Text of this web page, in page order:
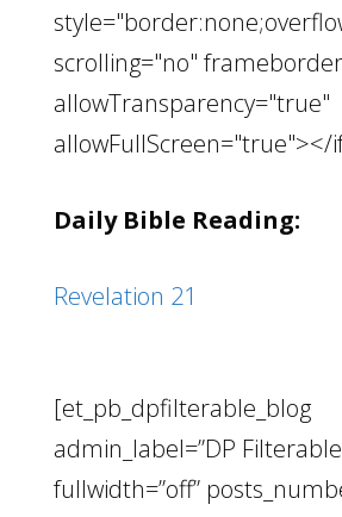
scrolling="no"
allowTransparency="true"
allowFullScreen="true"></
Daily Bible Reading:
Revelation 21
[et_pb_dpfilterable_blog
admin_label=”DP
fullwidth=”off”